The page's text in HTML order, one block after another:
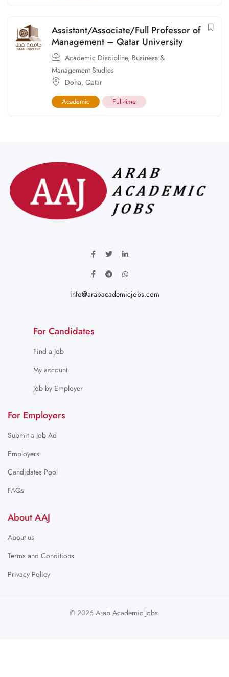
Assistant/Associate/Full Professor of
Management – Qatar University
Academic Discipline, Business &
Management Studies
Doha, Qatar
Academic Full-time
info@arabacademicjobs.com
For Candidates
Find a Job
My account
Job by Employer
For Employers
Submit a Job Ad
Employers
Candidates Pool
FAQs
About AAJ
About us
Terms and Conditions
Privacy Policy
© 2026 Arab Academic Jobs.